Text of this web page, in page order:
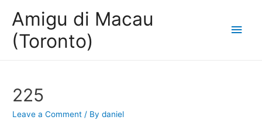
Amigu di Macau
(Toronto)
Main
225
Leave a Comment / Bydaniel